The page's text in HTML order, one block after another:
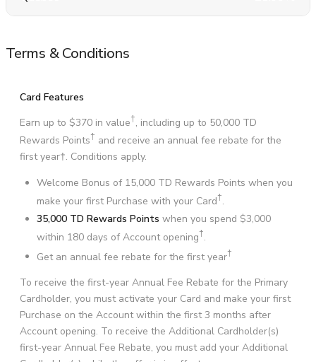
Terms & Conditions
Card Features
Earn up to $370 in value†, including up to 50,000 TD
Rewards Points† and receive an annual fee rebate for the
first year†. Conditions apply.
Welcome Bonus of 15,000 TD Rewards Points when you
make your first Purchase with your Card†.
35,000 TD Rewards Points when you spend $3,000
within 180 days of Account opening†.
Get an annual fee rebate for the first year†
To receive the first-year Annual Fee Rebate for the Primary
Cardholder, you must activate your Card and make your first
Purchase on the Account within the first 3 months after
Account opening. To receive the Additional Cardholder(s)
first-year Annual Fee Rebate, you must add your Additional